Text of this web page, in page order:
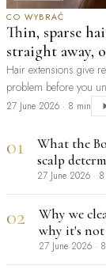
CO WYBRAĆ
Thin, sparse
straight away,
Hair extensions give
problem before you
should be your first
27 June 2026 · 8 min
01
What the
scalp
27 June 2026 ·
02
Why we
why it's
27 June 2026 ·